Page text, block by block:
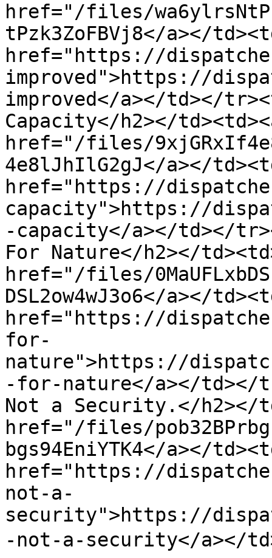
href="/files/
tPzk3ZoFBVj8</a></
href="https://
improved">https://
improved</a></td></
Capacity</h2></
href="/files/
4e8lJhIlG2gJ</a></
href="https://
capacity">https://
-capacity</a></td></
For Nature</h2></
href="/files/
DSL2ow4wJ3o6</a></
href="https://
for-
nature">https://
-for-nature</a></td></
Not a Security.</h2></
href="/files/
bgs94EniYTK4</a></
href="https://
not-a-
security">https://
-not-a-security</a></